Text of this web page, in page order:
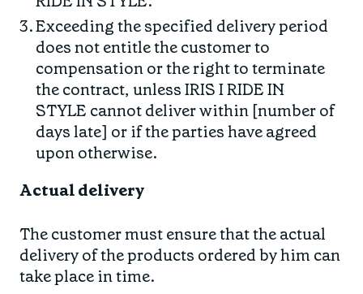
Exceeding the specified delivery period
does not entitle the customer to
compensation or the right to terminate
the contract, unless IRIS I RIDE IN
STYLE cannot deliver within [number of
days late] or if the parties have agreed
upon otherwise.
Actual delivery
The customer must ensure that the actual
delivery of the products ordered by him can
take place in time.